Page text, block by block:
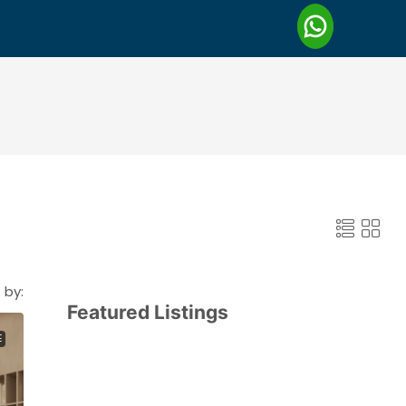
Featured Listings